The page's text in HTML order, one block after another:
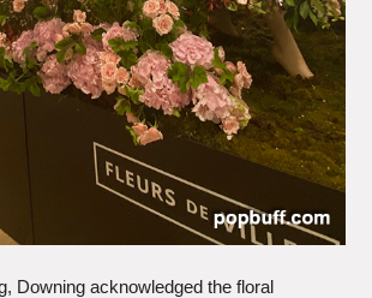
Downing acknowledged the floral